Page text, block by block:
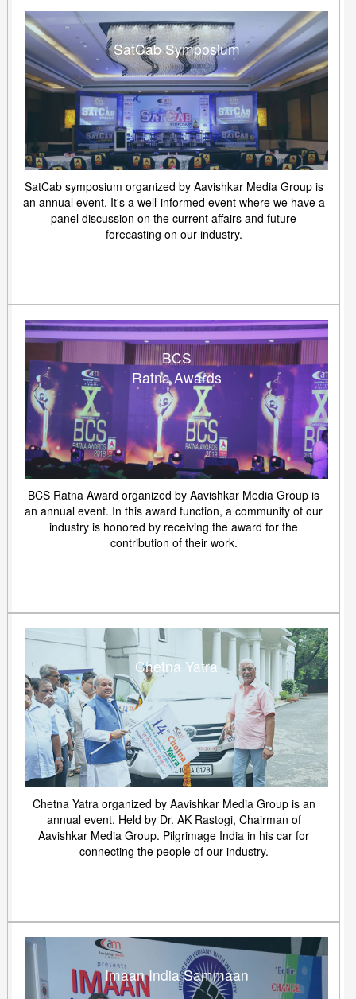
SatCab Symposium
SatCab symposium organized by Aavishkar Media Group is
an annual event. It's a well-informed event where we have a
panel discussion on the current affairs and future
forecasting on our industry.
BCS
Ratna Awards
BCS Ratna Award organized by Aavishkar Media Group is
an annual event. In this award function, a community of our
industry is honored by receiving the award for the
contribution of their work.
Chetna Yatra
Chetna Yatra organized by Aavishkar Media Group is an
annual event. Held by Dr. AK Rastogi, Chairman of
Aavishkar Media Group. Pilgrimage India in his car for
connecting the people of our industry.
Imaan India Sammaan